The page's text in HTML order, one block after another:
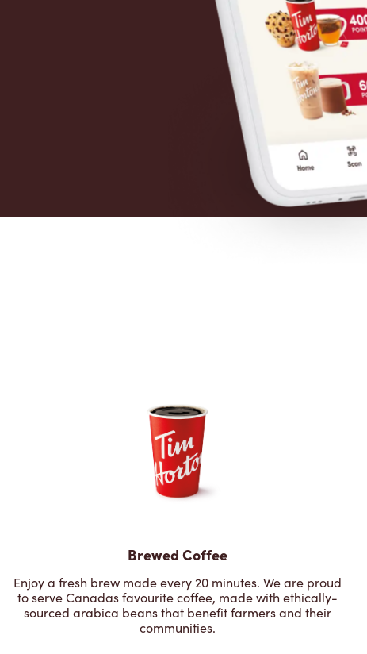
Brewed Coffee
Enjoy a fresh brew made every 20 minutes. We are proud
to serve Canadas favourite coffee, made with ethically-
sourced arabica beans that benefit farmers and their
communities.